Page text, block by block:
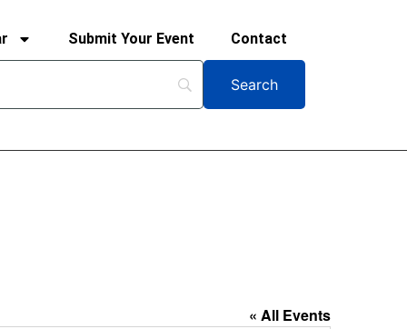
Submit Your Event Contact
« All Events